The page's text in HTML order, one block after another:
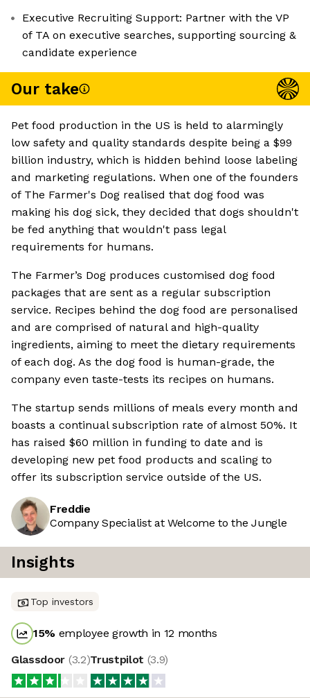
Executive Recruiting Support: Partner with the VP
of TA on executive searches, supporting sourcing &
candidate experience
Our take
Pet food production in the US is held to alarmingly
low safety and quality standards despite being a $99
billion industry, which is hidden behind loose labeling
and marketing regulations. When one of the founders
of The Farmer's Dog realised that dog food was
making his dog sick, they decided that dogs shouldn't
be fed anything that wouldn't pass legal
requirements for humans.
The Farmer’s Dog produces customised dog food
packages that are sent as a regular subscription
service. Recipes behind the dog food are personalised
and are comprised of natural and high-quality
ingredients, aiming to meet the dietary requirements
of each dog. As the dog food is human-grade, the
company even taste-tests its recipes on humans.
The startup sends millions of meals every month and
boasts a continual subscription rate of almost 50%. It
has raised $60 million in funding to date and is
developing new pet food products and scaling to
offer its subscription service outside of the US.
Freddie
Company Specialist at Welcome to the Jungle
Insights
Top investors
15% employee growth in 12 months
Glassdoor (3.2)Trustpilot (3.9)